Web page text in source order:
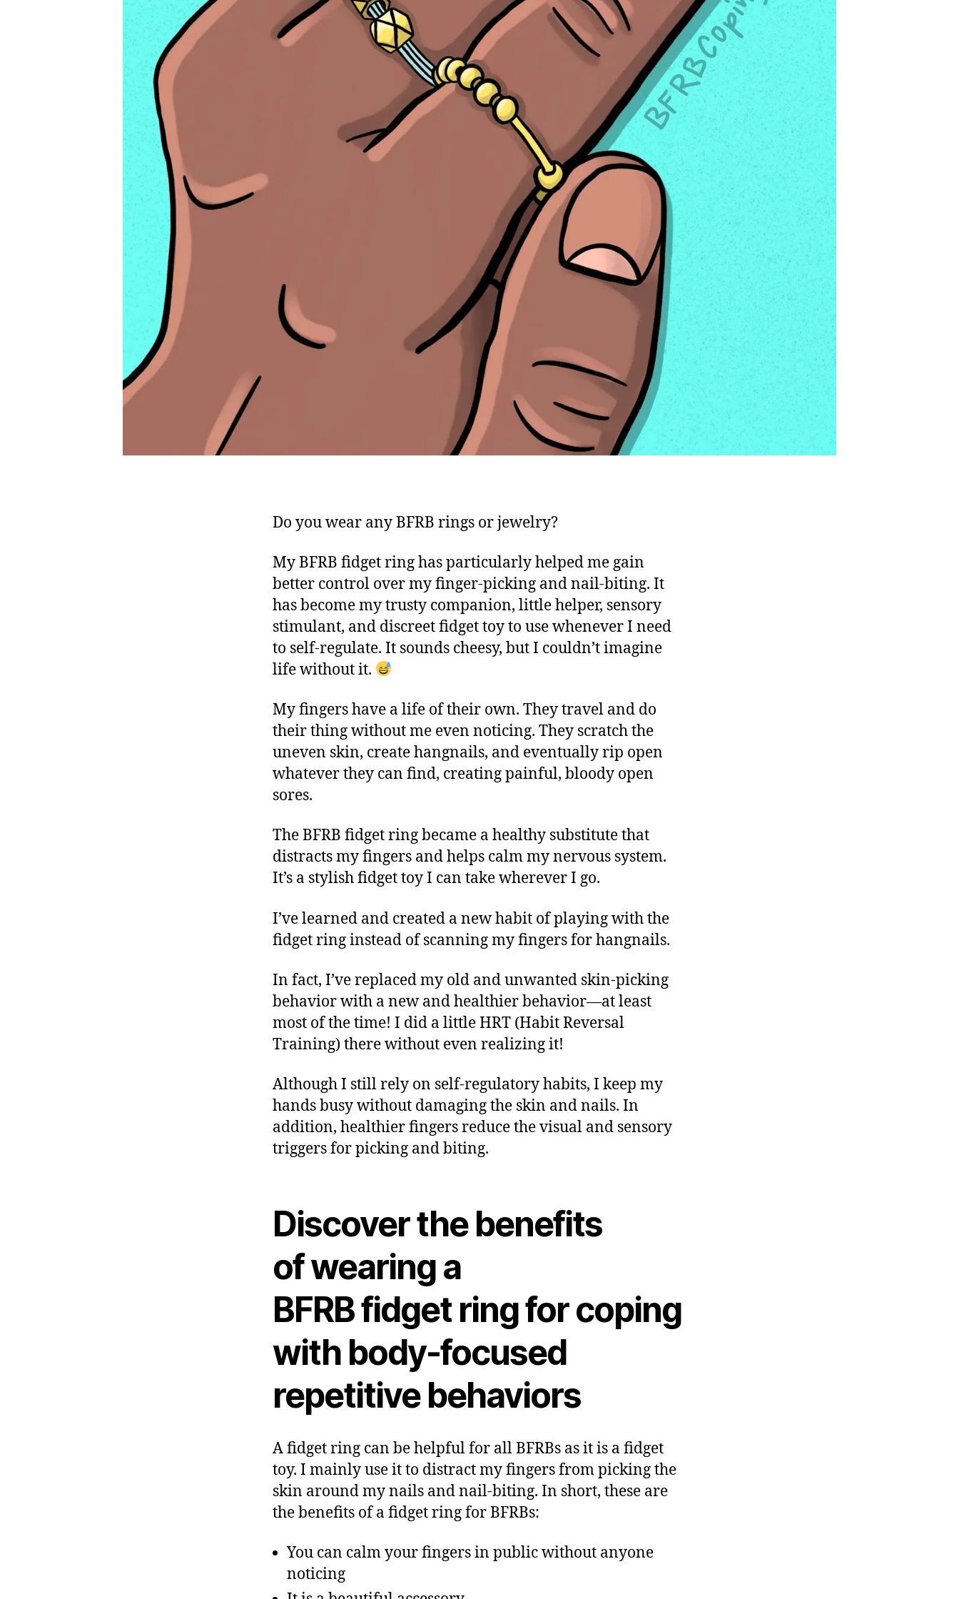
Do you wear any BFRB rings or jewelry?
My BFRB fidget ring has particularly helped me gain
better control over my finger-picking and nail-biting. It
has become my trusty companion, little helper, sensory
stimulant, and discreet fidget toy to use whenever I need
to self-regulate. It sounds cheesy, but I couldn’t imagine
life without it.
My fingers have a life of their own. They travel and do
their thing without me even noticing. They scratch the
uneven skin, create hangnails, and eventually rip open
whatever they can find, creating painful, bloody open
sores.
The BFRB fidget ring became a healthy substitute that
distracts my fingers and helps calm my nervous system.
It’s a stylish fidget toy I can take wherever I go.
I’ve learned and created a new habit of playing with the
fidget ring instead of scanning my fingers for hangnails.
In fact, I’ve replaced my old and unwanted skin-picking
behavior with a new and healthier behavior—at least
most of the time! I did a little HRT (Habit Reversal
Training) there without even realizing it!
Although I still rely on self-regulatory habits, I keep my
hands busy without damaging the skin and nails. In
addition, healthier fingers reduce the visual and sensory
triggers for picking and biting.
Discover the benefits
of wearing a
BFRB fidget ring for coping
with body-focused
repetitive behaviors
A fidget ring can be helpful for all BFRBs as it is a fidget
toy. I mainly use it to distract my fingers from picking the
skin around my nails and nail-biting. In short, these are
the benefits of a fidget ring for BFRBs:
You can calm your fingers in public without anyone
noticing